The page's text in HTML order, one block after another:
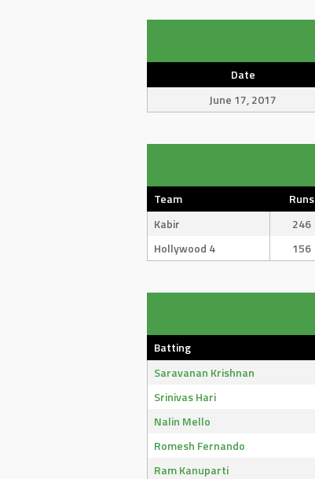
Date
June 17, 2017
Team Runs
Kabir
246
Hollywood 4
156
Batting
Saravanan Krishnan
Srinivas Hari
Nalin Mello
Romesh Fernando
Ram Kanuparti